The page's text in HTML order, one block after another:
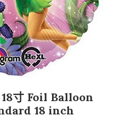
18寸 Foil Balloon
18 inch